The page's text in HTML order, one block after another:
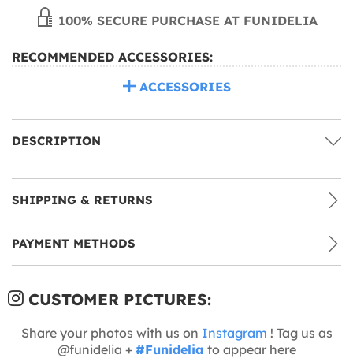
100% SECURE PURCHASE AT FUNIDELIA
RECOMMENDED ACCESSORIES:
ACCESSORIES
DESCRIPTION
SHIPPING & RETURNS
PAYMENT METHODS
CUSTOMER PICTURES:
Share your photos with us on Instagram ! Tag us as
@funidelia + #Funidelia to appear here